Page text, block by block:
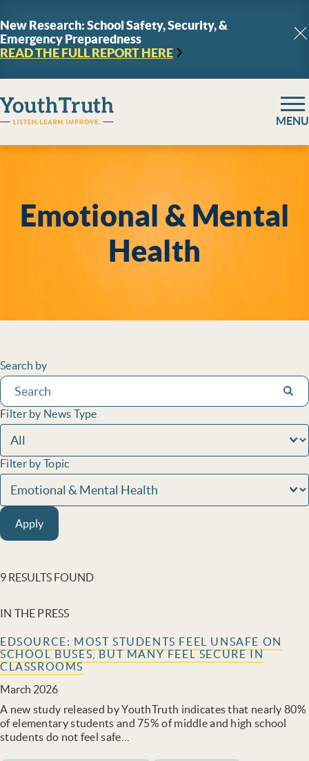
New Research: School Safety, Security, &
Emergency Preparedness
READ THE FULL REPORTHERE
YouthTruth Survey
MENU
Emotional & Mental
Health
Filters
Search by
Filter by News Type
Filter by Topic
Apply
9 RESULTS FOUND
IN THE PRESS
EDSOURCE: MOST STUDENTS FEEL UNSAFE ON
SCHOOL BUSES, BUT MANY FEEL SECURE IN
CLASSROOMS
March 2026
A new study released by YouthTruth indicates that nearly 80%
of elementary students and 75% of middle and high school
students do not feel safe…